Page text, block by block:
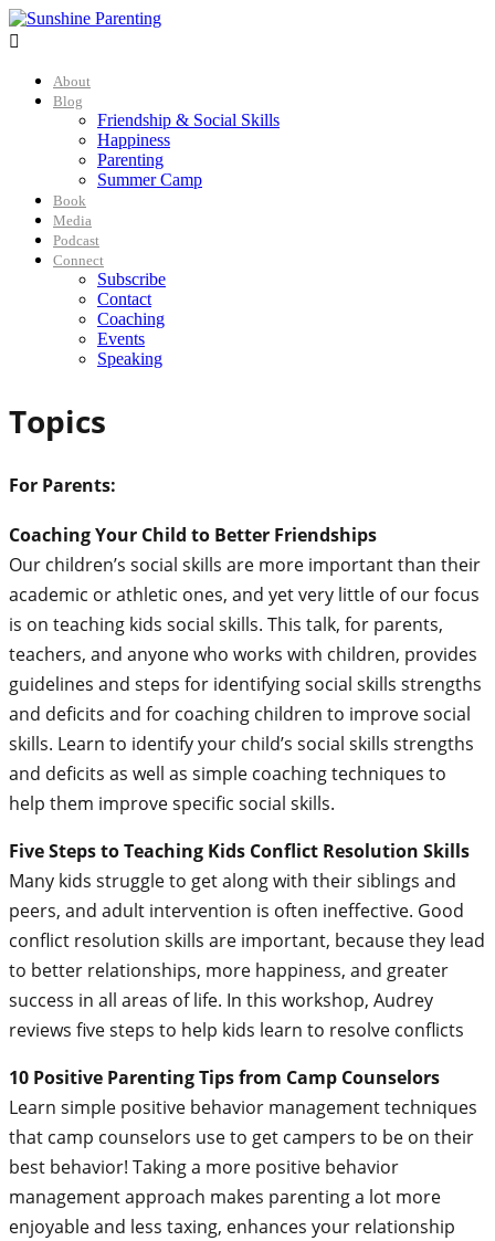

About
Blog
Friendship & Social Skills
Happiness
Parenting
Summer Camp
Book
Media
Podcast
Connect
Subscribe
Contact
Coaching
Events
Speaking
Topics
For Parents:
Coaching Your Child to Better Friendships
Our children’s social skills are more important than their
academic or athletic ones, and yet very little of our focus
is on teaching kids social skills. This talk, for parents,
teachers, and anyone who works with children, provides
guidelines and steps for identifying social skills strengths
and deficits and for coaching children to improve social
skills. Learn to identify your child’s social skills strengths
and deficits as well as simple coaching techniques to
help them improve specific social skills.
Five Steps to Teaching Kids Conflict Resolution Skills
Many kids struggle to get along with their siblings and
peers, and adult intervention is often ineffective. Good
conflict resolution skills are important, because they lead
to better relationships, more happiness, and greater
success in all areas of life. In this workshop, Audrey
reviews five steps to help kids learn to resolve conflicts
10 Positive Parenting Tips from Camp Counselors
Learn simple positive behavior management techniques
that camp counselors use to get campers to be on their
best behavior! Taking a more positive behavior
management approach makes parenting a lot more
enjoyable and less taxing, enhances your relationship